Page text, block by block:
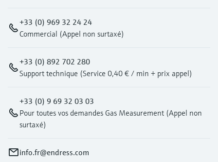
+33 (0) 969 32 24 24
Commercial (Appel non surtaxé)
+33 (0) 892 702 280
Support technique (Service 0,40 € / min + prix appel)
+33 (0) 9 69 32 03 03
Pour toutes vos demandes Gas Measurement (Appel non
surtaxé)
info.fr@endress.com